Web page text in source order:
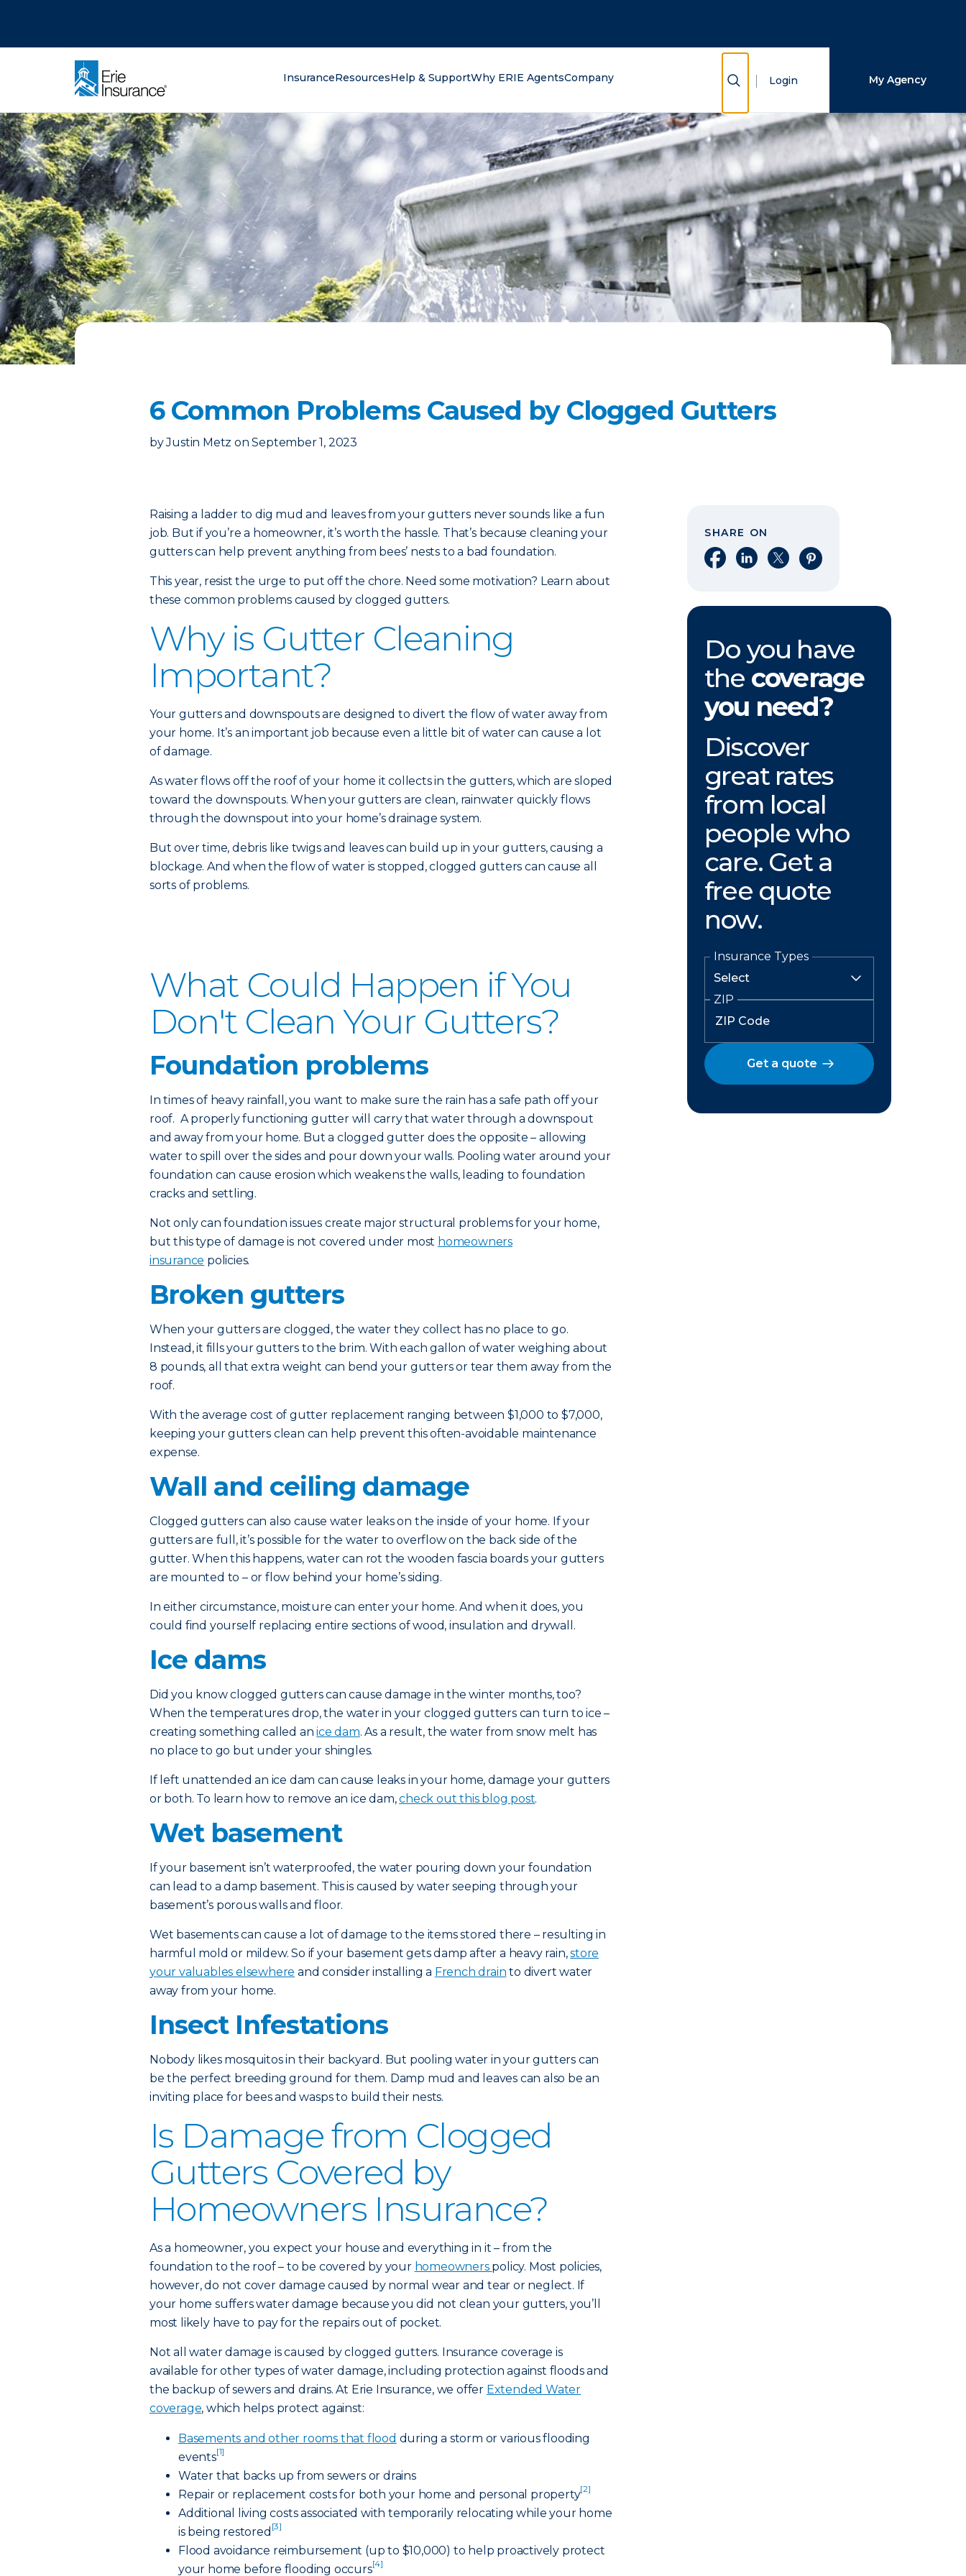
InsuranceResourcesHelp & SupportWhy ERIE AgentsCompany Show Search
Login My Agency
6 Common Problems Caused by Clogged Gutters
by Justin Metz on September 1, 2023
Raising a ladder to dig mud and leaves from your gutters never sounds like a fun
job. But if you’re a homeowner, it’s worth the hassle. That’s because cleaning your
gutters can help prevent anything from bees’ nests to a bad foundation.
This year, resist the urge to put off the chore. Need some motivation? Learn about
these common problems caused by clogged gutters.
Why is Gutter Cleaning
Important?
Your gutters and downspouts are designed to divert the flow of water away from
your home. It’s an important job because even a little bit of water can cause a lot
of damage.
As water flows off the roof of your home it collects in the gutters, which are sloped
toward the downspouts. When your gutters are clean, rainwater quickly flows
through the downspout into your home’s drainage system.
But over time, debris like twigs and leaves can build up in your gutters, causing a
blockage. And when the flow of water is stopped, clogged gutters can cause all
sorts of problems.
What Could Happen if You
Don't Clean Your Gutters?
Foundation problems
In times of heavy rainfall, you want to make sure the rain has a safe path off your
roof. A properly functioning gutter will carry that water through a downspout
and away from your home. But a clogged gutter does the opposite – allowing
water to spill over the sides and pour down your walls. Pooling water around your
foundation can cause erosion which weakens the walls, leading to foundation
cracks and settling.
Not only can foundation issues create major structural problems for your home,
but this type of damage is not covered under most homeowners
insurance policies.
Broken gutters
When your gutters are clogged, the water they collect has no place to go.
Instead, it fills your gutters to the brim. With each gallon of water weighing about
8 pounds, all that extra weight can bend your gutters or tear them away from the
roof.
With the average cost of gutter replacement ranging between $1,000 to $7,000,
keeping your gutters clean can help prevent this often-avoidable maintenance
expense.
Wall and ceiling damage
Clogged gutters can also cause water leaks on the inside of your home. If your
gutters are full, it’s possible for the water to overflow on the back side of the
gutter. When this happens, water can rot the wooden fascia boards your gutters
are mounted to – or flow behind your home’s siding.
In either circumstance, moisture can enter your home. And when it does, you
could find yourself replacing entire sections of wood, insulation and drywall.
Ice dams
Did you know clogged gutters can cause damage in the winter months, too?
When the temperatures drop, the water in your clogged gutters can turn to ice –
creating something called anice dam. As a result, the water from snow melt has
no place to go but under your shingles.
If left unattended an ice dam can cause leaks in your home, damage your gutters
or both. To learn how to remove an ice dam,check out this blog post.
Wet basement
If your basement isn’t waterproofed, the water pouring down your foundation
can lead to a damp basement. This is caused by water seeping through your
basement’s porous walls and floor.
Wet basements can cause a lot of damage to the items stored there – resulting in
harmful mold or mildew. So if your basement gets damp after a heavy rain,store
your valuables elsewhere and consider installing a French drain to divert water
away from your home.
Insect Infestations
Nobody likes mosquitos in their backyard. But pooling water in your gutters can
be the perfect breeding ground for them. Damp mud and leaves can also be an
inviting place for bees and wasps to build their nests.
Is Damage from Clogged
Gutters Covered by
Homeowners Insurance?
As a homeowner, you expect your house and everything in it – from the
foundation to the roof – to be covered by your homeowners policy. Most policies,
however, do not cover damage caused by normal wear and tear or neglect. If
your home suffers water damage because you did not clean your gutters, you’ll
most likely have to pay for the repairs out of pocket.
Not all water damage is caused by clogged gutters. Insurance coverage is
available for other types of water damage, including protection against floods and
the backup of sewers and drains. At Erie Insurance, we offer Extended Water
coverage, which helps protect against:
Basements and other rooms that flood during a storm or various flooding
events[1]
Water that backs up from sewers or drains
Repair or replacement costs for both your home and personal property[2]
Additional living costs associated with temporarily relocating while your home
is being restored [3]
Flood avoidance reimbursement (up to $10,000) to help proactively protect
your home before flooding occurs[4]
SHARE ON
Share on Facebook
Share on LinkedIn
Share on XShare on Pinterest
Do you have
the coverage
you need?
Discover
great rates
from local
people who
care. Get a
free quote
now.
Insurance Types
ZIP
Get a quote